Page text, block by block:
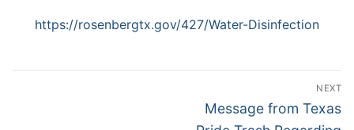
https://rosenbergtx.gov/427/Water-Disinfection
NEXT
Next
post:
Message from Texas